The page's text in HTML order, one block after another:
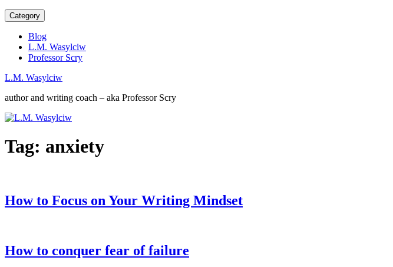
Category
Blog
L.M. Wasylciw
Professor Scry
L.M. Wasylciw
author and writing coach – aka Professor Scry
Tag: anxiety
How to Focus on Your Writing Mindset
How to conquer fear of failure